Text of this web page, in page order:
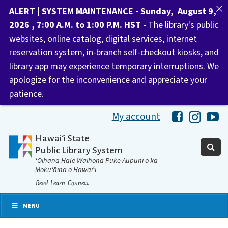
My account HawaiiHawaii
Hawaiʻi State
Public Library System
ʻOihana Hale Waihona Puke Aupuni o ka
Mokuʻāina o Hawaiʻi
Read. Learn. Connect.
MENU
ALERT | SYSTEM MAINTENANCE - Sunday, August 9,
2026 , 7:00 A.M. to 1:00 P.M. HST - The library's public
websites, online catalog, digital services, internet
reservation system, in-branch self-checkout kiosks, and
library app may experience temporary interruptions. We
apologize for the inconvenience and appreciate your
patience.